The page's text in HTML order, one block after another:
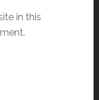
in this